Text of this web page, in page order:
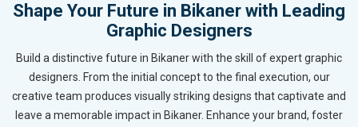
Shape Your Future in Bikaner with Leading
Graphic Designers
Build a distinctive future in Bikaner with the skill of expert graphic
designers. From the initial concept to the final execution, our
creative team produces visually striking designs that captivate and
leave a memorable impact in Bikaner. Enhance your brand, foster